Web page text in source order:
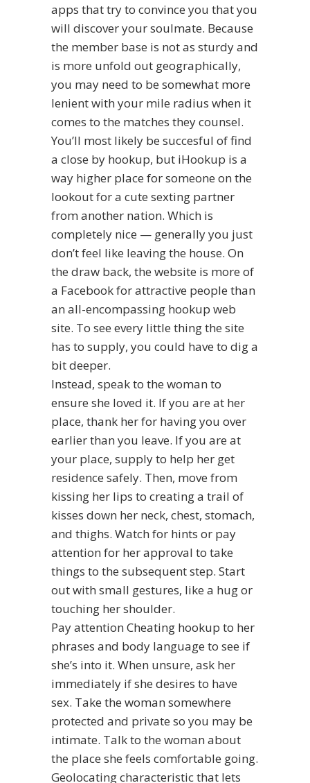
apps that try to convince you that you
will discover your soulmate. Because
the member base is not as sturdy and
is more unfold out geographically,
you may need to be somewhat more
lenient with your mile radius when it
comes to the matches they counsel.
You’ll most likely be succesful of find
a close by hookup, but iHookup is a
way higher place for someone on the
lookout for a cute sexting partner
from another nation. Which is
completely nice — generally you just
don’t feel like leaving the house. On
the draw back, the website is more of
a Facebook for attractive people than
an all-encompassing hookup web
site. To see every little thing the site
has to supply, you could have to dig a
bit deeper.
Instead, speak to the woman to
ensure she loved it. If you are at her
place, thank her for having you over
earlier than you leave. If you are at
your place, supply to help her get
residence safely. Then, move from
kissing her lips to creating a trail of
kisses down her neck, chest, stomach,
and thighs. Watch for hints or pay
attention for her approval to take
things to the subsequent step. Start
out with small gestures, like a hug or
touching her shoulder.
Pay attention Cheating hookup to her
phrases and body language to see if
she’s into it. When unsure, ask her
immediately if she desires to have
sex. Take the woman somewhere
protected and private so you may be
intimate. Talk to the woman about
the place she feels comfortable going.
Geolocating characteristic that lets